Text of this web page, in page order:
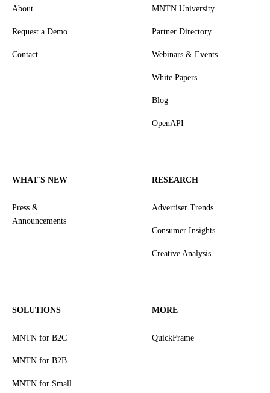
About
Request a Demo
Contact
MNTN University
Partner Directory
Webinars & Events
White Papers
Blog
OpenAPI
WHAT'S NEW
Press &
Announcements
RESEARCH
Advertiser Trends
Consumer Insights
Creative Analysis
SOLUTIONS
MNTN for B2C
MNTN for B2B
MNTN for Small
MORE
QuickFrame